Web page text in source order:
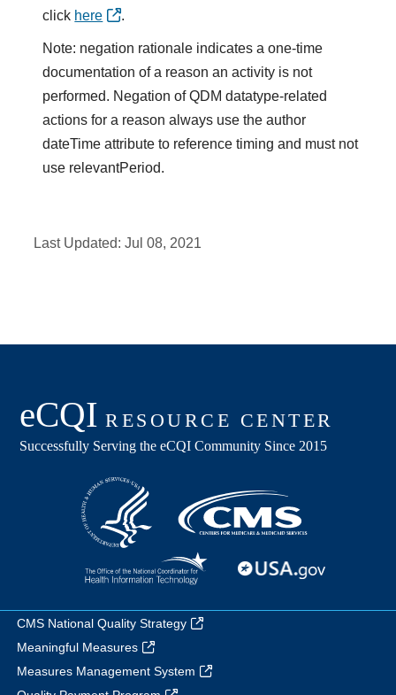
click here .
Note: negation rationale indicates a one-time
documentation of a reason an activity is not
performed. Negation of QDM datatype-related
actions for a reason always use the author
dateTime attribute to reference timing and must not
use relevantPeriod.
Last Updated:Jul 08, 2021
CMS National Quality Strategy
Meaningful Measures
Measures Management System